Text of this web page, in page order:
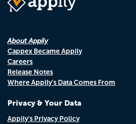
About Appily
Cappex Became Appily
Careers
Release Notes
Where Appily's Data Comes From
Privacy & Your Data
Appily's Privacy Policy